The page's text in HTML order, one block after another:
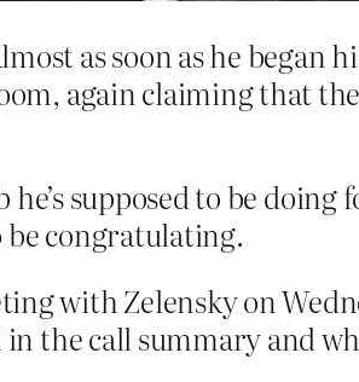
as soon as he began
again claiming that
supposed to be
be congratulating.
with Zelensky on
the call summary and